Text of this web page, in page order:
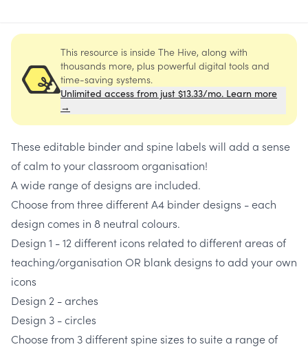
This resource is inside The Hive, along with
thousands more, plus powerful digital tools and
time-saving systems.
Unlimited access from just $13.33/mo. Learn more
→
These editable binder and spine labels will add a sense
of calm to your classroom organisation!
A wide range of designs are included.
Choose from three different A4 binder designs - each
design comes in 8 neutral colours.
Design 1 - 12 different icons related to different areas of
teaching/organisation OR blank designs to add your own
icons
Design 2 - arches
Design 3 - circles
Choose from 3 different spine sizes to suite a range of